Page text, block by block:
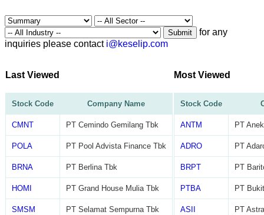
Submit
for any
inquiries please contact i@keselip.com
Last Viewed
Stock Code Company Name
CMNT PT Cemindo Gemilang Tbk
POLA PT Pool Advista Finance Tbk
BRNA PT Berlina Tbk
HOMI PT Grand House Mulia Tbk
SMSM PT Selamat Sempurna Tbk
Most Viewed
Stock Code
ANTM PT
ADRO PT
BRPT PT
PTBA PT
ASII PT